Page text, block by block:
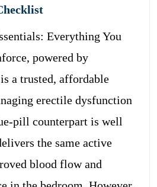
Everything You
powered by
a trusted, affordable
erectile dysfunction
pill counterpart is well
the same active
blood flow and